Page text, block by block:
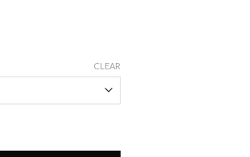
CLEAR